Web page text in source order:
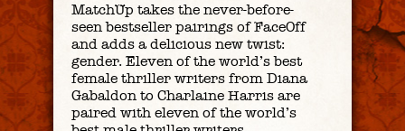
MatchUp takes the never-before-
seen bestseller pairings of FaceOff
and adds a delicious new twist:
gender. Eleven of the world’s best
female thriller writers from Diana
Gabaldon to Charlaine Harris are
paired with eleven of the world’s